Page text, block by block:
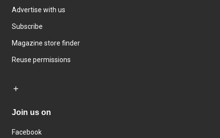
Advertise with us
Subscribe
Magazine store finder
Reuse permissions
Join us on
Facebook